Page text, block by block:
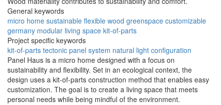
General keywords
micro home sustainable flexible wood greenspace customizable
germany modular living space kit-of-parts
Project specific keywords
kit-of-parts tectonic panel system natural light configuration
Panel Haus is a micro home designed with a focus on
sustainability and flexibility. Set in an ecological context, the
design uses a kit-of-parts construction method that enables easy
customization. The goal is to create a living space that meets
personal needs while being mindful of the environment.